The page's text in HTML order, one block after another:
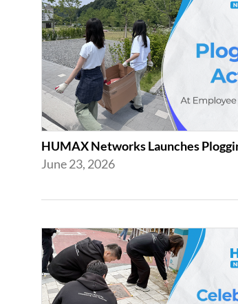
June 23, 2026